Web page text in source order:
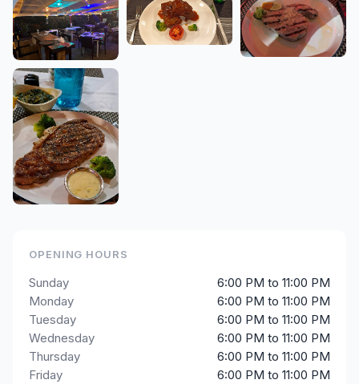
OPENING HOURS
Sunday
6:00 PM to 11:00 PM
Monday
6:00 PM to 11:00 PM
Tuesday
6:00 PM to 11:00 PM
Wednesday
6:00 PM to 11:00 PM
Thursday
6:00 PM to 11:00 PM
Friday
6:00 PM to 11:00 PM